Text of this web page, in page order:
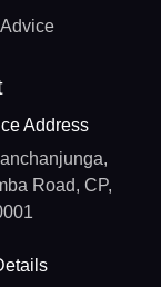
Address
Road, CP,